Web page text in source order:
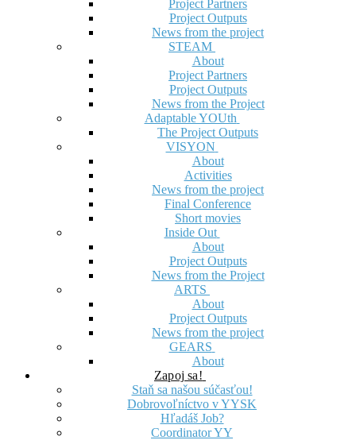
Project Partners
Project Outputs
News from the project
STEAM
About
Project Partners
Project Outputs
News from the Project
Adaptable YOUth
The Project Outputs
VISYON
About
Activities
News from the project
Final Conference
Short movies
Inside Out
About
Project Outputs
News from the Project
ARTS
About
Project Outputs
News from the project
GEARS
About
Zapoj sa!
Staň sa našou súčasťou!
Dobrovoľníctvo v YYSK
Hľadáš Job?
Coordinator YY